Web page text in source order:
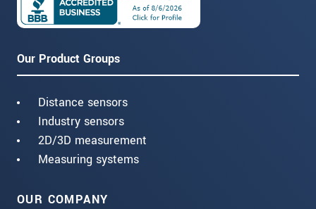
Our Product Groups
Distance sensors
Industry sensors
2D/3D measurement
Measuring systems
OUR COMPANY